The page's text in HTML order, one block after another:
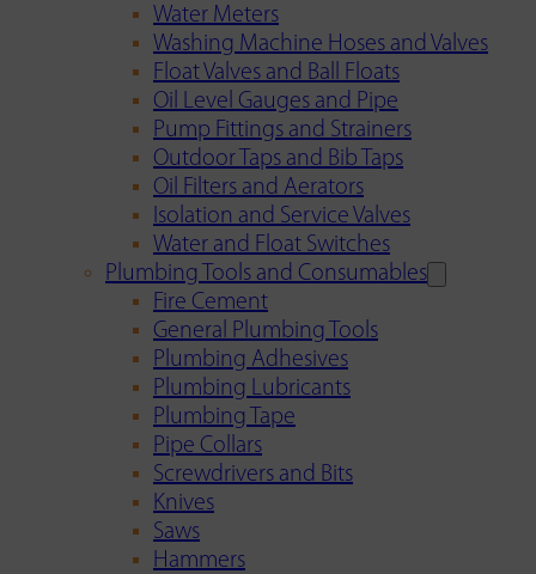
Water Meters
Washing Machine Hoses and Valves
Float Valves and Ball Floats
Oil Level Gauges and Pipe
Pump Fittings and Strainers
Outdoor Taps and Bib Taps
Oil Filters and Aerators
Isolation and Service Valves
Water and Float Switches
Plumbing Tools and Consumables
Fire Cement
General Plumbing Tools
Plumbing Adhesives
Plumbing Lubricants
Plumbing Tape
Pipe Collars
Screwdrivers and Bits
Knives
Saws
Hammers